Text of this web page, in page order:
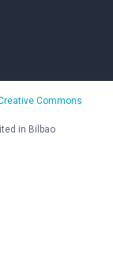
Commons
in Bilbao